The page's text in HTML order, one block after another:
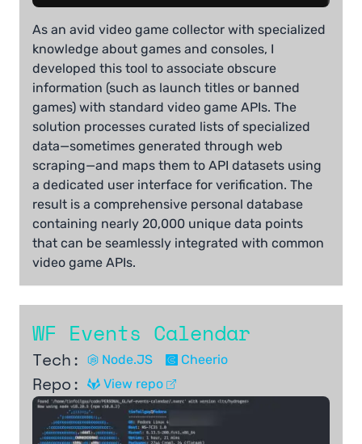
As an avid video game collector with specialized
knowledge about games and consoles, I
developed this tool to associate obscure
information (such as launch titles or banned
games) with standard video game APIs. The
solution processes curated lists of specialized
data—sometimes generated through web
scraping—and maps them to API datasets using
a dedicated user interface for verification. The
result is a comprehensive personal database
containing nearly 20,000 unique data points
that can be seamlessly integrated with common
video game APIs.
WF Events Calendar
Tech: Node.JS Cheerio
Repo: View repo